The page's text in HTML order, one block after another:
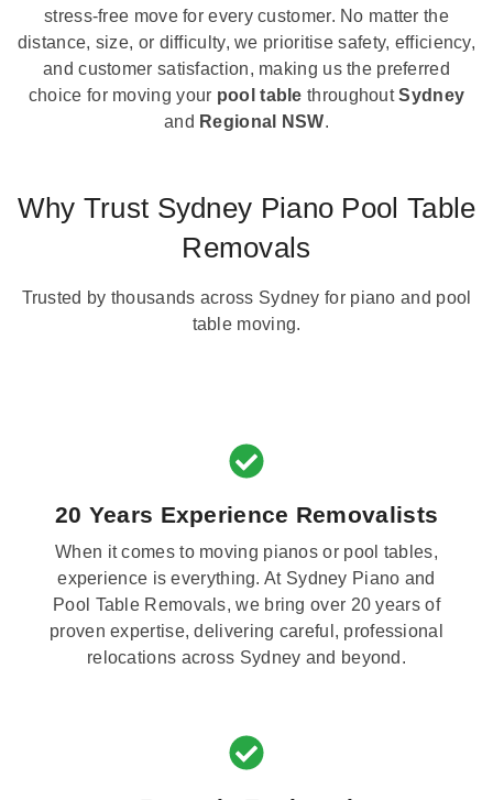
stress-free move for every customer. No matter the
distance, size, or difficulty, we prioritise safety, efficiency,
and customer satisfaction, making us the preferred
choice for moving your pool table throughoutSydney
and Regional NSW.
Why Trust Sydney Piano Pool Table
Removals
Trusted by thousands across Sydney for piano and pool
table moving.
20 Years Experience Removalists
When it comes to moving pianos or pool tables,
experience is everything. At Sydney Piano and
Pool Table Removals, we bring over 20 years of
proven expertise, delivering careful, professional
relocations across Sydney and beyond.